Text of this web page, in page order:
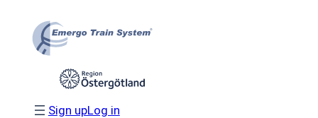
content
Sign upLog in